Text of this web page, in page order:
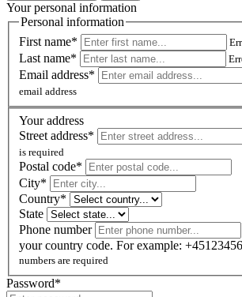
Your personal information
Personal information
First name*
Last name*
Email address*
email address
Your address
Street address*
is required
Postal code*
City*
Country*
State
Phone number
your country code. For example:
numbers are required
Password*